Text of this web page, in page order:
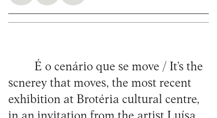
É o cenário que se move / It’s the
scnerey that moves, the most recent
exhibition at Brotéria cultural centre,